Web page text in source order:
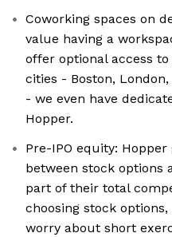
Coworking spaces on
value having a
offer optional access
cities - Boston,
- we even have
Hopper.
Pre-IPO equity:
between stock options
part of their total
choosing stock options,
worry about short